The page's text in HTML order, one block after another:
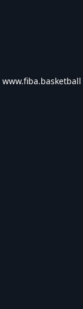
www.fiba.basketball